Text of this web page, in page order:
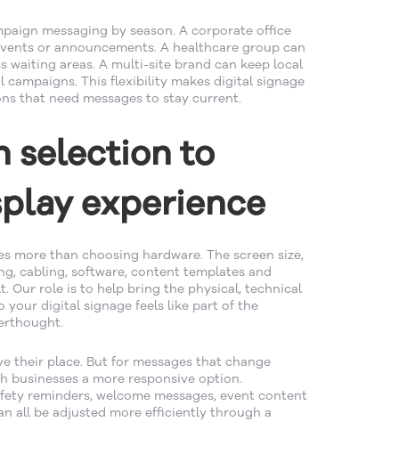
messaging by season. A corporate office
or announcements. A healthcare group can
waiting areas. A multi-site brand can keep local
campaigns. This flexibility makes digital signage
that need messages to stay current.
selection to
experience
more than choosing hardware. The screen size,
cabling, software, content templates and
Our role is to help bring the physical, technical
your digital signage feels like part of the
their place. But for messages that change
businesses a more responsive option.
reminders, welcome messages, event content
all be adjusted more efficiently through a